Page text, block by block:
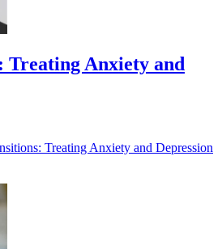
Treating Anxiety and
Treating Anxiety and Depression